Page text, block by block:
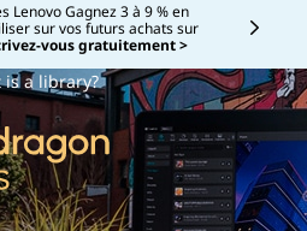
Lenovo Gagnez 3 à 9 % en
sur vos futurs achats sur
vous gratuitement >
Currently displaying item 2 of
a library?